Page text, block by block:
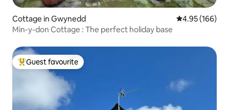
Cottage in Gwynedd 4.95 out of 5
4.95 (166)
Min-y-don Cottage : The perfect holiday base
Top guest favourite
Guest favourite